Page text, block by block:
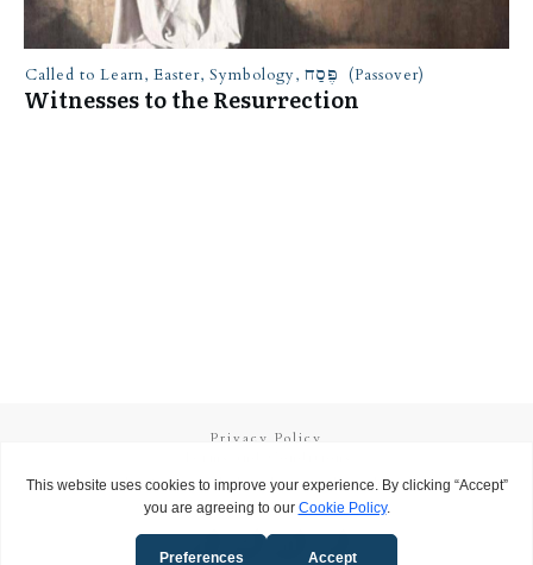
Called to Learn, Easter, Symbology, פֶּסַח (Passover)
Witnesses to the Resurrection
Privacy Policy
Copyright2026 Called to Learn, all rights reserved.